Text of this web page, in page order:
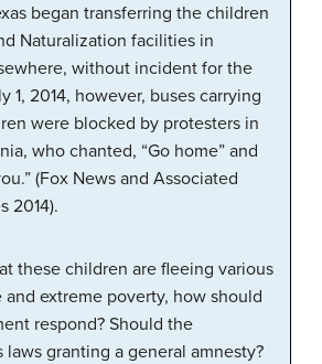
began transferring the children
Naturalization facilities in
without incident for the
1, 2014, however, buses carrying
were blocked by protesters in
who chanted, “Go home” and
(Fox News and Associated
2014).
these children are fleeing various
extreme poverty, how should
respond? Should the
laws granting a general amnesty?